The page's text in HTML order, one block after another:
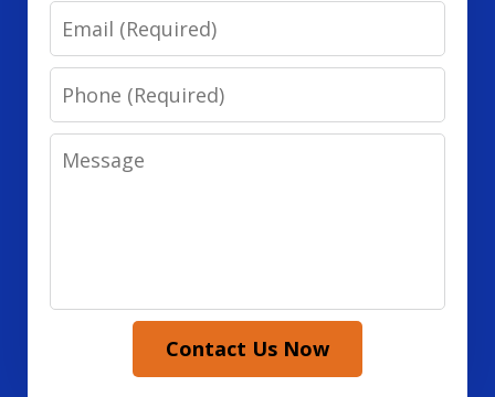
Email
Phone
Message
Contact Us Now